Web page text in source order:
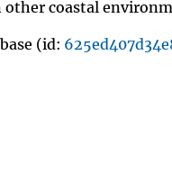
coastal
(id: